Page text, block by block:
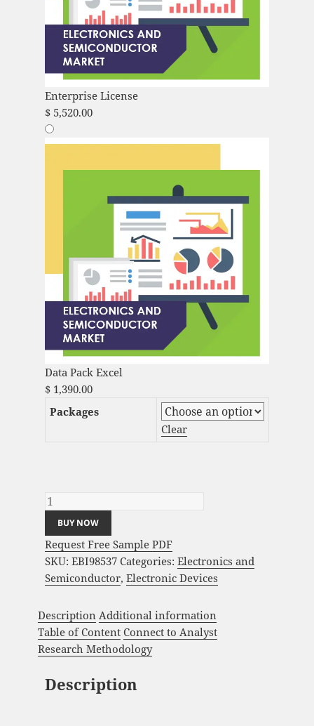
Enterprise License
$5,520.00
Data Pack Excel
$1,390.00
Packages
Clear
BUY NOW
Request Free Sample PDF
SKU: EBI98537 Categories: Electronics and
Semiconductor, Electronic Devices
Description Additional information
Table of Content Connect to Analyst
Research Methodology
Description